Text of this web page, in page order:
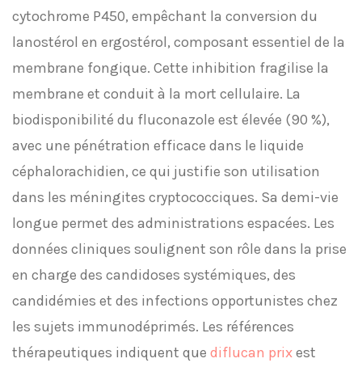
cytochrome P450, empêchant la conversion du
lanostérol en ergostérol, composant essentiel de la
membrane fongique. Cette inhibition fragilise la
membrane et conduit à la mort cellulaire. La
biodisponibilité du fluconazole est élevée (90 %),
avec une pénétration efficace dans le liquide
céphalorachidien, ce qui justifie son utilisation
dans les méningites cryptococciques. Sa demi-vie
longue permet des administrations espacées. Les
données cliniques soulignent son rôle dans la prise
en charge des candidoses systémiques, des
candidémies et des infections opportunistes chez
les sujets immunodéprimés. Les références
thérapeutiques indiquent que diflucan prixest